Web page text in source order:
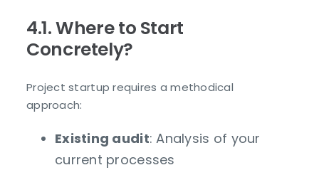
4.1. Where to Start
Concretely?
Project startup requires a methodical
approach:
Existing audit: Analysis of your
current processes